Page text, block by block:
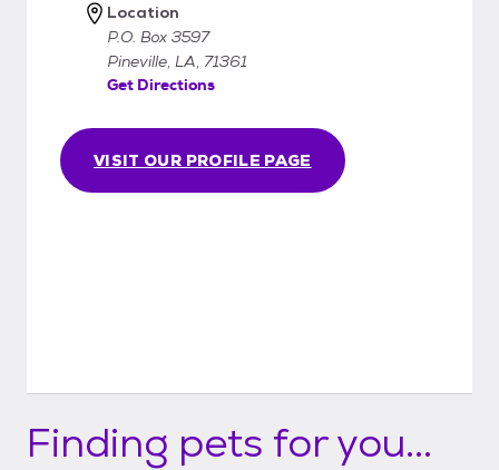
VISIT OUR PROFILE PAGE
Location
P.O. Box 3597
Pineville, LA, 71361
Get Directions
Finding pets for you...